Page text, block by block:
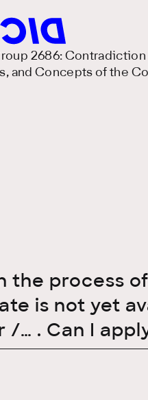
2686:
and Concepts of the
the process
is not yet
/… . Can I